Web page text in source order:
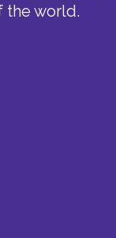
the world.